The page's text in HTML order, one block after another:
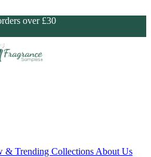
over £30
& Trending Collections About Us